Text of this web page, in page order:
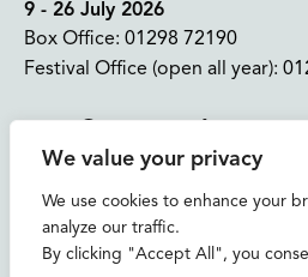
We value your privacy
We use cookies to enhance your
analyze our traffic.
By clicking "Accept All", you
9 - 26 July 2026
Box Office: 01298 72190
Festival Office (open all year):
Join our mailing list